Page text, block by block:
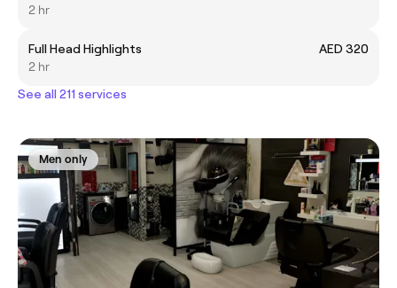
2 hr
Full Head Highlights
AED 320
2 hr
See all 211 services
Men only